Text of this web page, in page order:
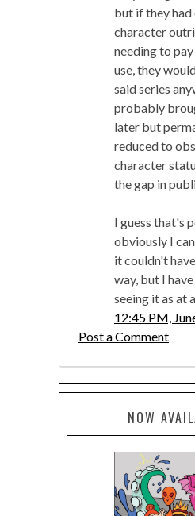
but if they had
character
needing to
use, they
said series
probably
later but
reduced to
character
the gap in
I guess that's
obviously I
it couldn't
way, but I
seeing it as at
12:45 PM,
Post a Comment
NOW